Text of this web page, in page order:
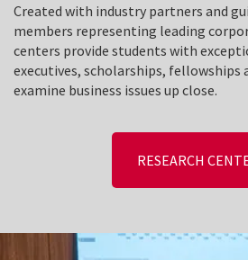
Created with industry partners and
members representing leading
centers provide students with
executives, scholarships,
examine business issues up close.
RESEARCH